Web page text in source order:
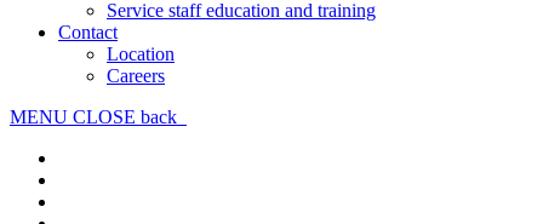
Service staff education and training
Contact
Location
Careers
MENU CLOSE back